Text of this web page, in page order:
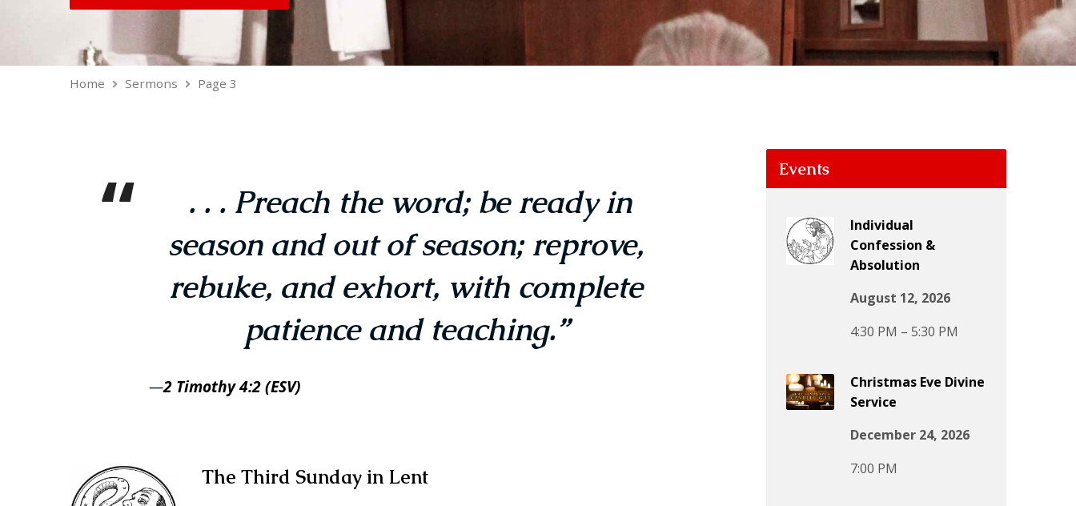
Home Sermons Page 3
. . . Preach the word; be ready in
season and out of season; reprove,
rebuke, and exhort, with complete
patience and teaching.”
—2 Timothy 4:2 (ESV)
The Third Sunday in Lent
Events
Individual
Confession &
Absolution
August 12, 2026
4:30 PM – 5:30 PM
Christmas Eve Divine
Service
December 24, 2026
7:00 PM